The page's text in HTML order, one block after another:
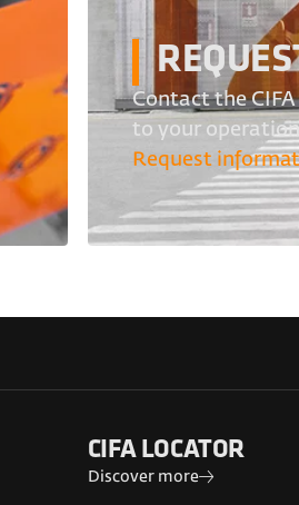
Contact the
to your
Request
CIFA LOCATOR
Discover more